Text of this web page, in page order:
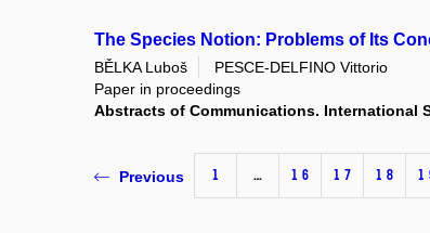
The Species Notion: Problems of Its
BĚLKA Luboš
PESCE-DELFINO Vittorio
Paper in proceedings
Abstracts of Communications. International
Previous 1 … 16 17 18